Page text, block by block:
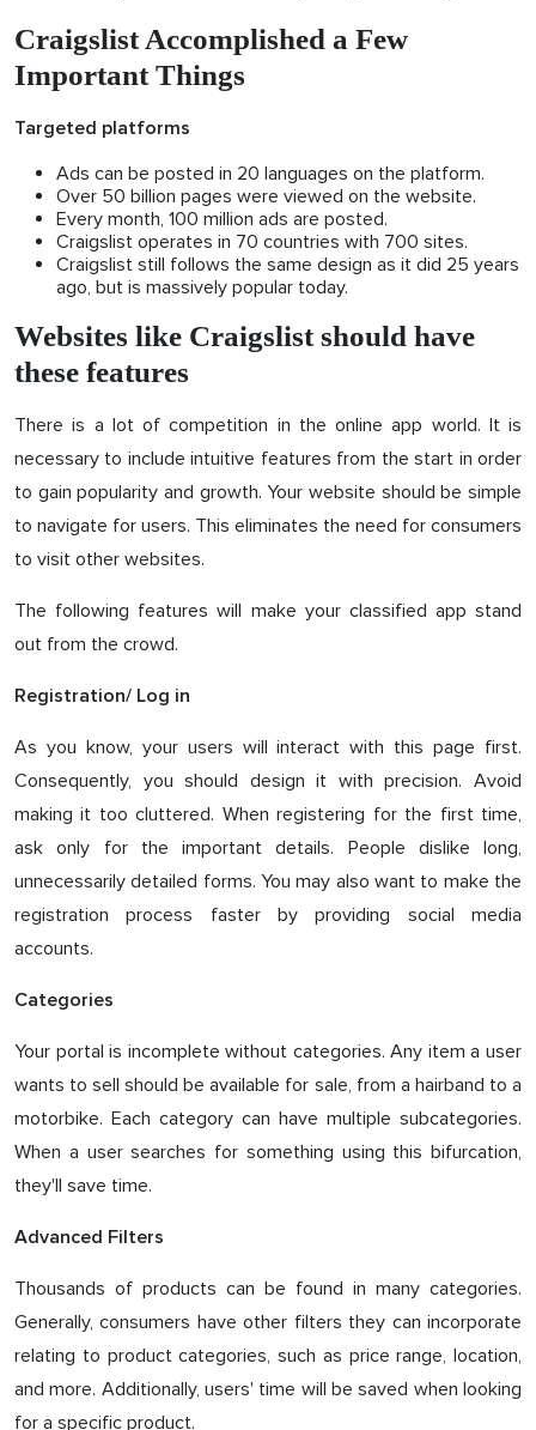
Craigslist Accomplished a Few
Important Things
Targeted platforms
Ads can be posted in 20 languages on the platform.
Over 50 billion pages were viewed on the website.
Every month, 100 million ads are posted.
Craigslist operates in 70 countries with 700 sites.
Craigslist still follows the same design as it did 25 years
ago, but is massively popular today.
Websites like Craigslist should have
these features
There is a lot of competition in the online app world. It is
necessary to include intuitive features from the start in order
to gain popularity and growth. Your website should be simple
to navigate for users. This eliminates the need for consumers
to visit other websites.
The following features will make your classified app stand
out from the crowd.
Registration/ Log in
As you know, your users will interact with this page first.
Consequently, you should design it with precision. Avoid
making it too cluttered. When registering for the first time,
ask only for the important details. People dislike long,
unnecessarily detailed forms. You may also want to make the
registration process faster by providing social media
accounts.
Categories
Your portal is incomplete without categories. Any item a user
wants to sell should be available for sale, from a hairband to a
motorbike. Each category can have multiple subcategories.
When a user searches for something using this bifurcation,
they'll save time.
Advanced Filters
Thousands of products can be found in many categories.
Generally, consumers have other filters they can incorporate
relating to product categories, such as price range, location,
and more. Additionally, users' time will be saved when looking
for a specific product.